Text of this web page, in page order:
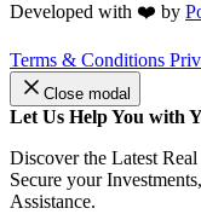
Developed with ❤️ by
Terms & Conditions
Close modal
Let Us Help You with
Discover the Latest
Secure your
Assistance.